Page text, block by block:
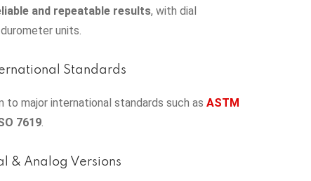
and repeatable results, with dial
units.
Standards
major international standards such as ASTM
7619.
& Analog Versions